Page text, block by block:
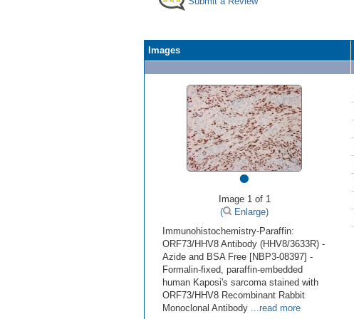
Images
•
Image 1 of 1
(
Enlarge)
Immunohistochemistry-Paraffin:
ORF73/HHV8 Antibody (HHV8/3633R) -
Azide and BSA Free [NBP3-08397] -
Formalin-fixed, paraffin-embedded
human Kaposi's sarcoma stained with
ORF73/HHV8 Recombinant Rabbit
Monoclonal Antibody ...read more